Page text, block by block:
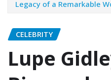
Legacy of a Remarkable
CELEBRITY
Lupe